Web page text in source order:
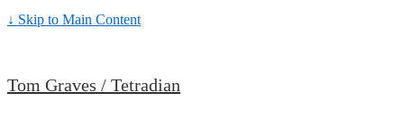
↓ Skip to Main Content
Tom Graves / Tetradian